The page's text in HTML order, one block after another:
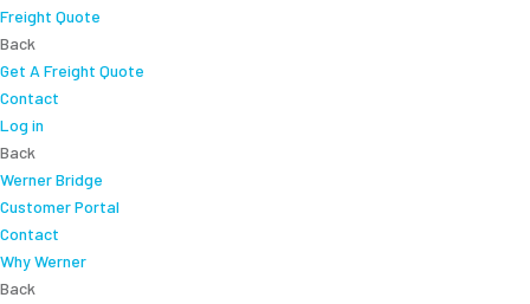
Freight Quote
Back
Get A Freight Quote
Contact
Log in
Back
Werner Bridge
Customer Portal
Contact
Why Werner
Back